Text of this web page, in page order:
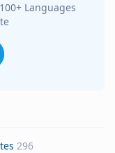
Languages
296